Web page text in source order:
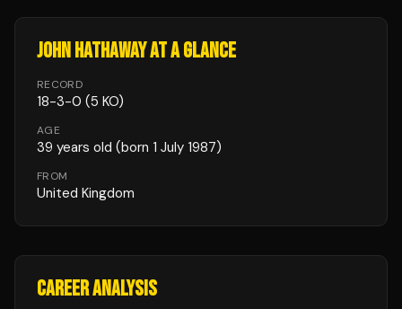
JOHN HATHAWAYAT A GLANCE
RECORD
18-3-0 (5 KO)
AGE
39 years old (born 1 July 1987)
FROM
United Kingdom
CAREER ANALYSIS